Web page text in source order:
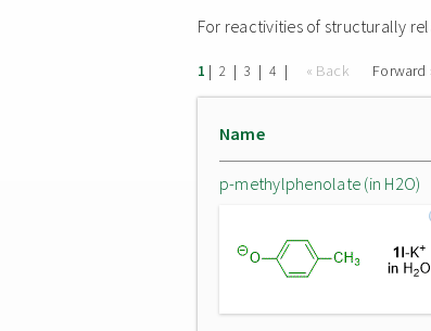
For reactivities of structurally
1 | 2 | 3 | 4 | « Back Forward
Name
p-methylphenolate (in H2O)